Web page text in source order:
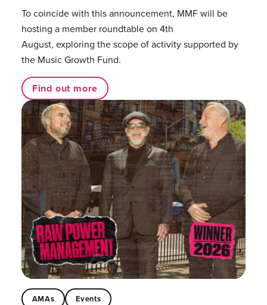
To coincide with this announcement, MMF will be
hosting a member roundtable on 4th
August, exploring the scope of activity supported by
the Music Growth Fund.
Find out more
AMAs Events